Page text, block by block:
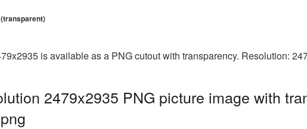
is available as a PNG cutout with transparency. Resolution:
2479x2935 PNG picture image with